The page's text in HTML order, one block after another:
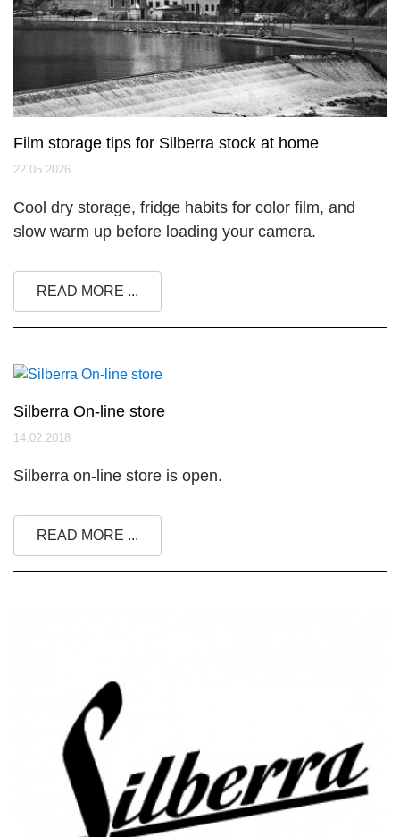
Film storage tips for Silberra stock at home
22.05.2026
Cool dry storage, fridge habits for color film, and
slow warm up before loading your camera.
READ MORE ...
Silberra On-line store
14.02.2018
Silberra on-line store is open.
READ MORE ...